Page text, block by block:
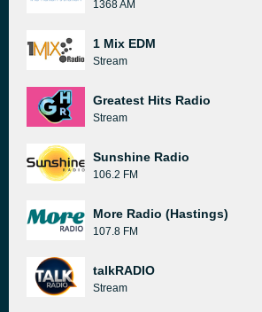
1368 AM
1 Mix EDM
Stream
Greatest Hits Radio
Stream
Sunshine Radio
106.2 FM
More Radio (Hastings)
107.8 FM
talkRADIO
Stream